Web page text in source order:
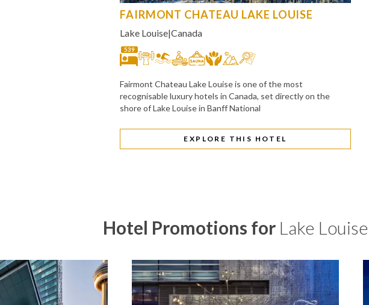
FAIRMONT CHATEAU LAKE LOUISE
Lake Louise|Canada
539
Fairmont Chateau Lake Louise is one of the most
recognisable luxury hotels in Canada, set directly on the
shore of Lake Louise in Banff National
EXPLORE THIS HOTEL
Hotel Promotions for Lake Louise